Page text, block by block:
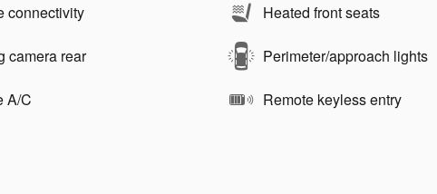
connectivity
camera rear
A/C
Heated front seats
Perimeter/approach lights
Remote keyless entry